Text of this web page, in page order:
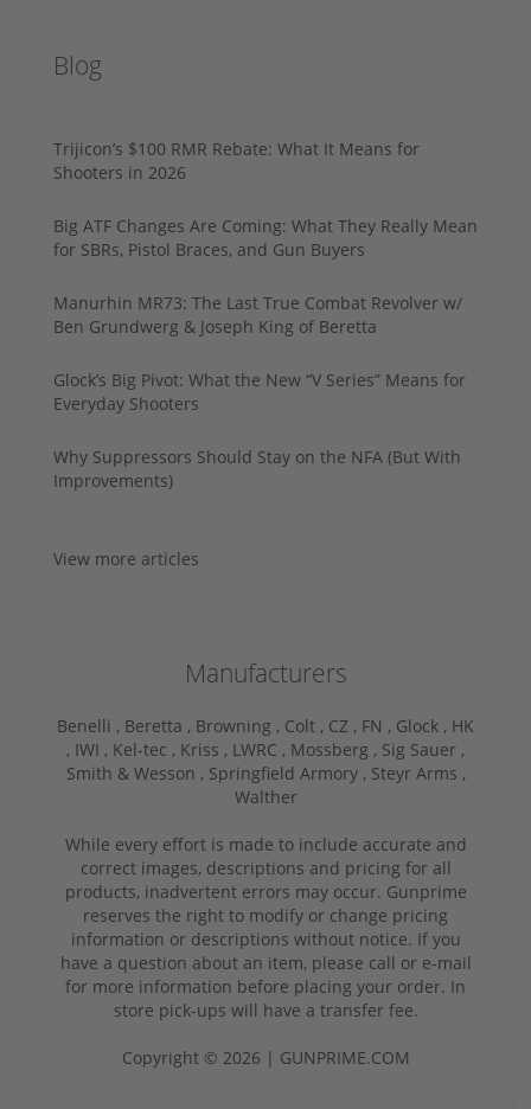
Blog
Trijicon’s $100 RMR Rebate: What It Means for
Shooters in 2026
Big ATF Changes Are Coming: What They Really Mean
for SBRs, Pistol Braces, and Gun Buyers
Manurhin MR73: The Last True Combat Revolver w/
Ben Grundwerg & Joseph King of Beretta
Glock’s Big Pivot: What the New “V Series” Means for
Everyday Shooters
Why Suppressors Should Stay on the NFA (But With
Improvements)
View more articles
Manufacturers
Benelli , Beretta , Browning , Colt , CZ , FN , Glock , HK
, IWI , Kel-tec , Kriss , LWRC , Mossberg , Sig Sauer ,
Smith & Wesson , Springfield Armory , Steyr Arms ,
Walther
While every effort is made to include accurate and
correct images, descriptions and pricing for all
products, inadvertent errors may occur. Gunprime
reserves the right to modify or change pricing
information or descriptions without notice. If you
have a question about an item, please call or e-mail
for more information before placing your order. In
store pick-ups will have a transfer fee.
Copyright © 2026 | GUNPRIME.COM